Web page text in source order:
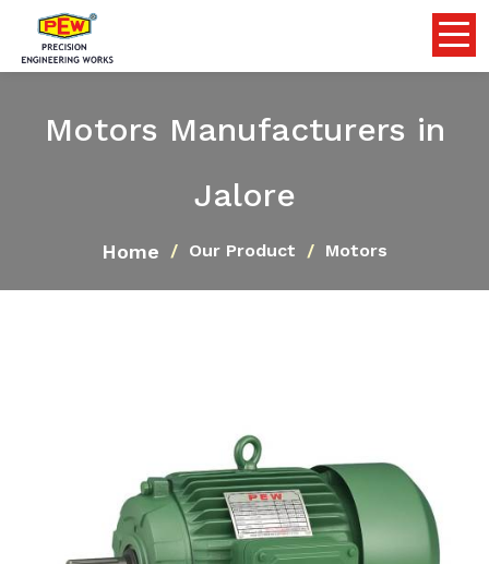
Motors Manufacturers in
Jalore
Home Our Product Motors